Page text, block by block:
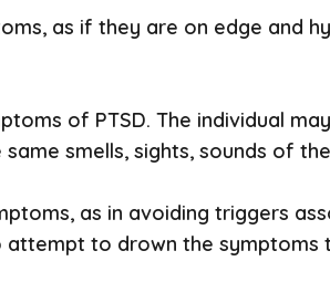
as if they are on edge and
of PTSD. The individual
smells, sights, sounds of
as in avoiding triggers
attempt to drown the